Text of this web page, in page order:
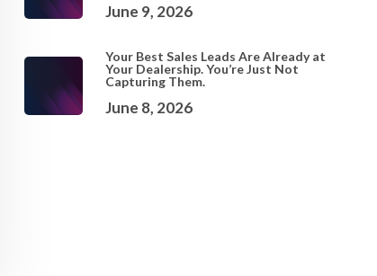
June 9, 2026
Your Best Sales Leads Are Already at
Your Dealership. You’re Just Not
Capturing Them.
June 8, 2026